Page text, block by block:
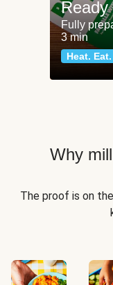
Ready
Fully
3 min
Heat.
Why
The proof is on